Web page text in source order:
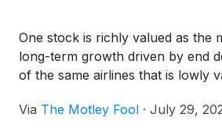
One stock is richly valued as the
long-term growth driven by end
of the same airlines that is lowly
Via The Motley Fool · July 29,